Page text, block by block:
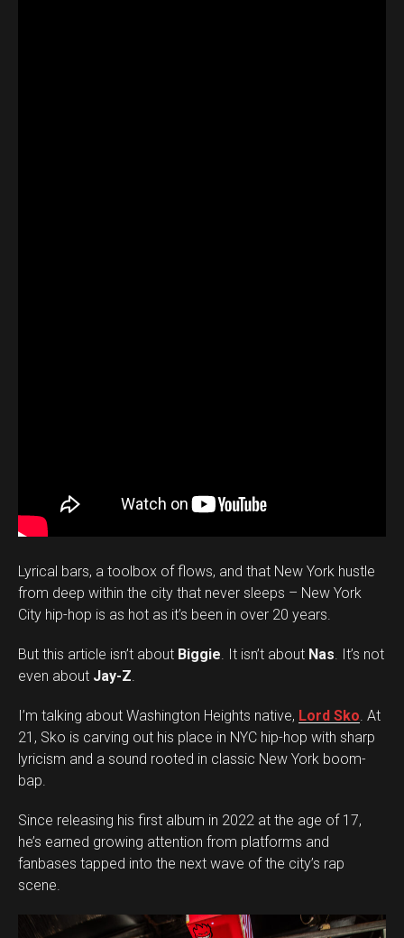
Lyrical bars, a toolbox of flows, and that New York hustle
from deep within the city that never sleeps – New York
City hip-hop is as hot as it’s been in over 20 years.
But this article isn’t about Biggie. It isn’t about Nas. It’s not
even about Jay-Z.
I’m talking about Washington Heights native, Lord Sko. At
21, Sko is carving out his place in NYC hip-hop with sharp
lyricism and a sound rooted in classic New York boom-
bap.
Since releasing his first album in 2022 at the age of 17,
he’s earned growing attention from platforms and
fanbases tapped into the next wave of the city’s rap
scene.